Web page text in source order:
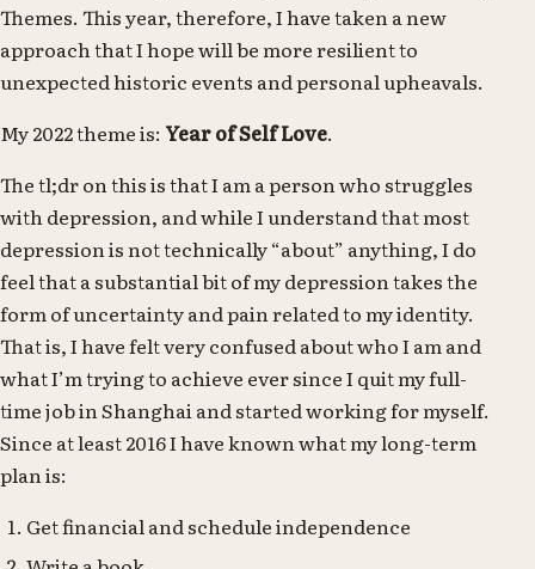
Themes. This year, therefore, I have taken a new
approach that I hope will be more resilient to
unexpected historic events and personal upheavals.
My 2022 theme is: Year of Self Love.
The tl;dr on this is that I am a person who struggles
with depression, and while I understand that most
depression is not technically “about” anything, I do
feel that a substantial bit of my depression takes the
form of uncertainty and pain related to my identity.
That is, I have felt very confused about who I am and
what I’m trying to achieve ever since I quit my full-
time job in Shanghai and started working for myself.
Since at least 2016 I have known what my long-term
plan is:
Get financial and schedule independence